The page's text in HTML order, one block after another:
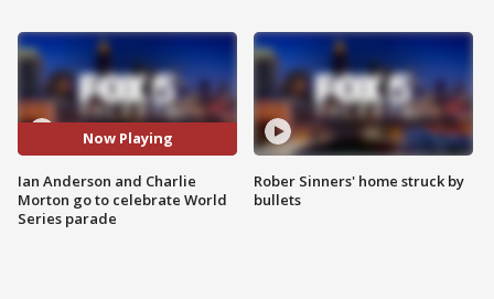
Now Playing
Ian Anderson and Charlie
Morton go to celebrate World
Series parade
Rober Sinners' home struck by
bullets